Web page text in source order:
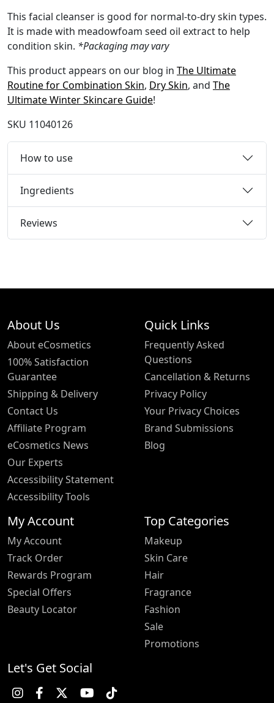
This facial cleanser is good for normal-to-dry skin types.
It is made with meadowfoam seed oil extract to help
condition skin. *Packaging may vary
This product appears on our blog in The Ultimate
Routine for Combination Skin, Dry Skin, and The
Ultimate Winter Skincare Guide!
SKU 11040126
How to use
Ingredients
Reviews
About Us
About eCosmetics
100% Satisfaction
Guarantee
Shipping & Delivery
Contact Us
Affiliate Program
eCosmetics News
Our Experts
Accessibility Statement
Accessibility Tools
Quick Links
Frequently Asked
Questions
Cancellation & Returns
Privacy Policy
Your Privacy Choices
Brand Submissions
Blog
My Account
My Account
Track Order
Rewards Program
Special Offers
Beauty Locator
Top Categories
Makeup
Skin Care
Hair
Fragrance
Fashion
Sale
Promotions
Let's Get Social